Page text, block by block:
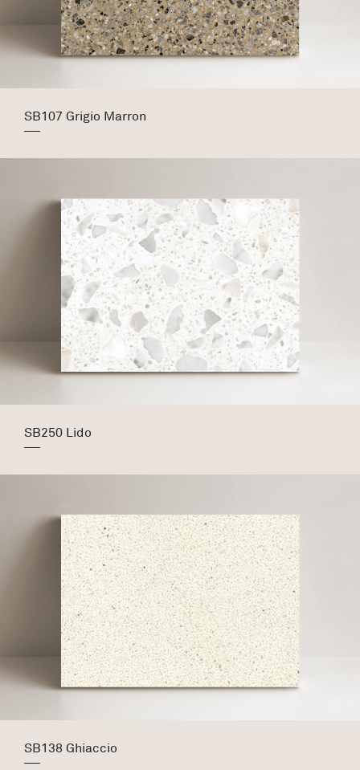
SB107 Grigio Marron
SB250 Lido
SB138 Ghiaccio